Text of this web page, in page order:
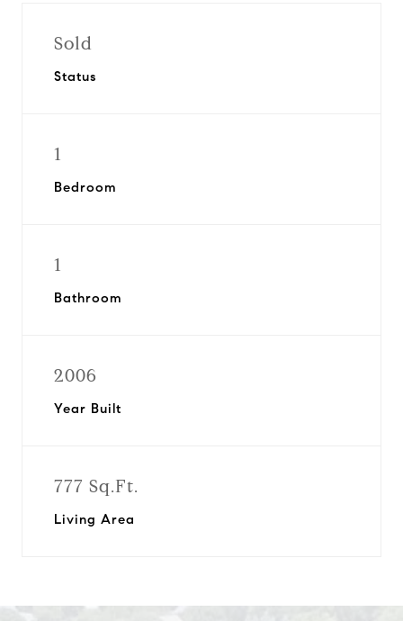
Sold
Status
1
Bedroom
1
Bathroom
2006
Year Built
777 Sq.Ft.
Living Area